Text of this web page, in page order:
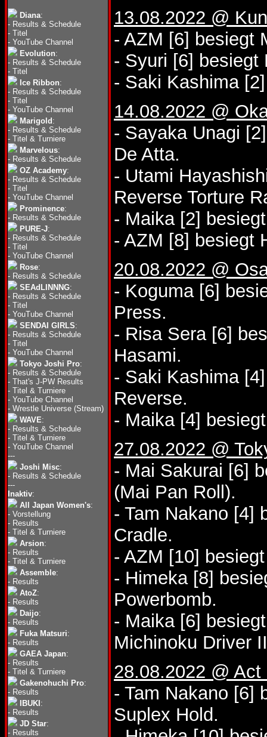
Diana:
- Results & Schedule
- Titel
- YouTube Channel
Evolution:
- Results & Schedule
- Titel
Ice Ribbon:
- Results & Schedule
- Titel
- YouTube Channel
Marigold :
- Results & Schedule
- Titel & Turniere
Marvelous:
- Results & Schedule
OZ Academy:
- Results & Schedule
- Titel
- YouTube Channel
Prominence:
- Results & Schedule
PURE-J:
- Results & Schedule
- Titel
- YouTube Channel
Rose:
- Results & Schedule
SEAdLINNNG:
- Results & Schedule
- Titel
- YouTube Channel
SENDAI GIRLS:
- Results & Schedule
- Titel
- YouTube Channel
Tokyo Joshi Pro:
- Results & Schedule
- That's J-PW Results
- Titel & Turniere
- YouTube Channel
- Wrestle Universe (Stream)
WAVE:
- Results & Schedule
- Titel & Turniere
- YouTube Channel
---
Joshi Misc:
- Results & Schedule
---
Inaktiv:
All Japan Women's:
- Vorstellung
- Results
- Titel & Turniere
Arsion:
- Results
- Titel & Turniere
Assemble:
- Results
AtoZ:
- Results
Daijo:
- Results
Fuka Matsuri:
- Results
GAEA Japan:
- Results
- Titel & Turniere
Gakenohuchi Pro:
- Results
IBUKI :
- Results
JD Star:
- Results
13.08.2022 @
- AZM [6] besiegt
- Syuri [6]
- Saki Kashima
14.08.2022 @
- Sayaka Unagi
De Atta.
- Utami
Reverse Torture
- Maika [2]
- AZM [8] besiegt
20.08.2022 @
- Koguma [6]
Press.
- Risa Sera [6]
Hasami.
- Saki Kashima
Reverse.
- Maika [4]
27.08.2022 @
- Mai Sakurai [6]
(Mai Pan Roll).
- Tam Nakano [4]
Cradle.
- AZM [10]
- Himeka [8]
Powerbomb.
- Maika [6]
Michinoku Driver
28.08.2022 @
- Tam Nakano [6]
Suplex Hold.